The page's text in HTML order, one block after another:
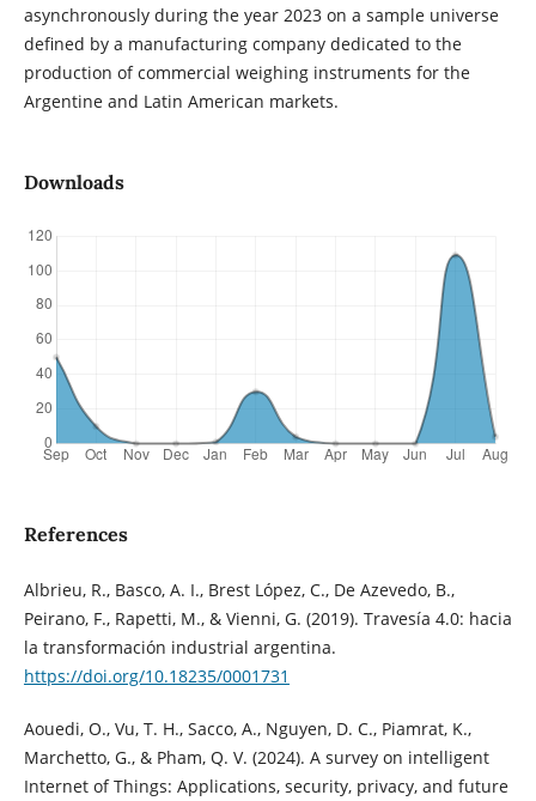
asynchronously during the year 2023 on a sample universe
defined by a manufacturing company dedicated to the
production of commercial weighing instruments for the
Argentine and Latin American markets.
Downloads
References
Albrieu, R., Basco, A. I., Brest López, C., De Azevedo, B.,
Peirano, F., Rapetti, M., & Vienni, G. (2019). Travesía 4.0: hacia
la transformación industrial argentina.
https://doi.org/10.18235/0001731
Aouedi, O., Vu, T. H., Sacco, A., Nguyen, D. C., Piamrat, K.,
Marchetto, G., & Pham, Q. V. (2024). A survey on intelligent
Internet of Things: Applications, security, privacy, and future